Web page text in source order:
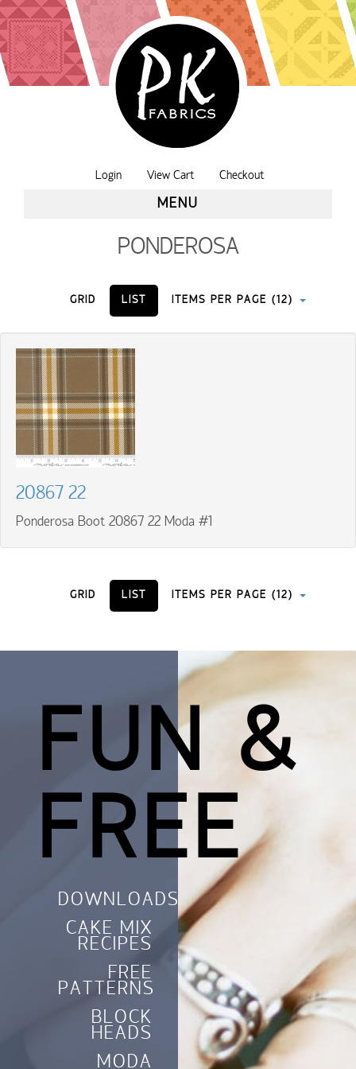
Login View Cart Checkout
MENU
PONDEROSA
GRID LIST ITEMS PER PAGE (12)
20867 22
Ponderosa Boot 20867 22 Moda #1
GRID LIST ITEMS PER PAGE (12)
FUN &
FREE
DOWNLOADS
CAKE MIX
RECIPES
FREE
PATTERNS
BLOCK
HEADS
MODA